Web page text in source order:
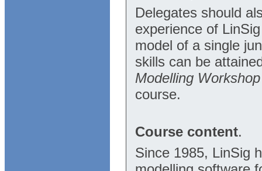
Delegates should
experience of
model of a single
skills can be
Modelling Workshop
course.
Course content.
Since 1985, LinSig